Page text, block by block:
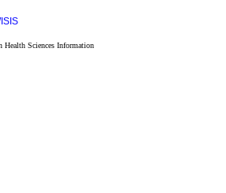
Sciences Information